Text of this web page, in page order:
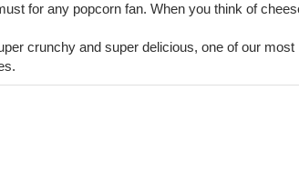
for any popcorn fan. When you think of
crunchy and super delicious, one of our most